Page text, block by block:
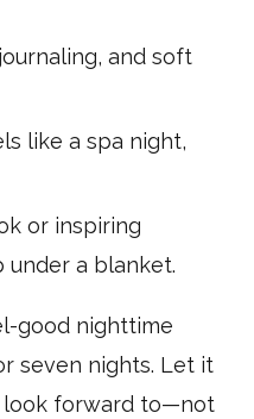
and soft
like a spa night,
or inspiring
under a blanket.
good nighttime
seven nights. Let it
look forward to—not